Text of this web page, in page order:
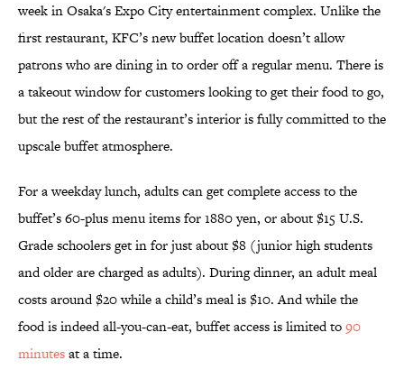
week in Osaka's Expo City entertainment complex. Unlike the
first restaurant, KFC’s new buffet location doesn’t allow
patrons who are dining in to order off a regular menu. There is
a takeout window for customers looking to get their food to go,
but the rest of the restaurant’s interior is fully committed to the
upscale buffet atmosphere.
For a weekday lunch, adults can get complete access to the
buffet’s 60-plus menu items for 1880 yen, or about $15 U.S.
Grade schoolers get in for just about $8 (junior high students
and older are charged as adults). During dinner, an adult meal
costs around $20 while a child’s meal is $10. And while the
food is indeed all-you-can-eat, buffet access is limited to90
minutesat a time.